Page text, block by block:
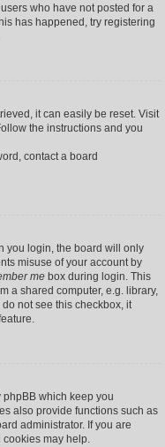
who have not posted for a
has happened, try registering
it can easily be reset. Visit
the instructions and you
contact a board
you login, the board will only
misuse of your account by
me box during login. This
a shared computer, e.g. library,
not see this checkbox, it
phpBB which keep you
also provide functions such as
administrator. If you are
may help.